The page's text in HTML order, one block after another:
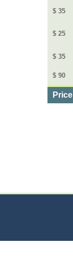
$ 35
$ 25
$ 35
$ 90
Price